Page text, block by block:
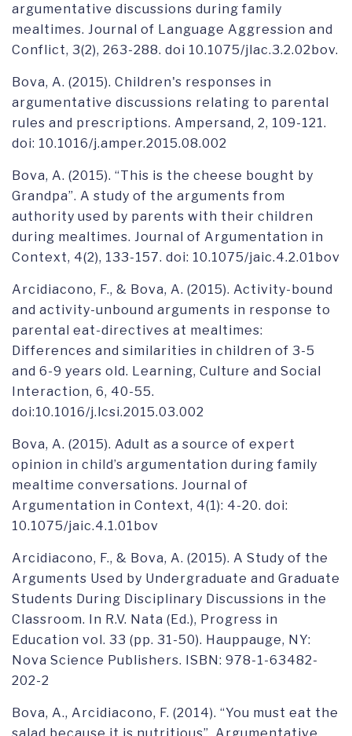
argumentative discussions during family
mealtimes. Journal of Language Aggression and
Conflict, 3(2), 263-288. doi 10.1075/jlac.3.2.02bov.
Bova, A. (2015). Children's responses in
argumentative discussions relating to parental
rules and prescriptions. Ampersand, 2, 109-121.
doi: 10.1016/j.amper.2015.08.002
Bova, A. (2015). “This is the cheese bought by
Grandpa”. A study of the arguments from
authority used by parents with their children
during mealtimes. Journal of Argumentation in
Context, 4(2), 133-157. doi: 10.1075/jaic.4.2.01bov
Arcidiacono, F., & Bova, A. (2015). Activity-bound
and activity-unbound arguments in response to
parental eat-directives at mealtimes:
Differences and similarities in children of 3-5
and 6-9 years old. Learning, Culture and Social
Interaction, 6, 40-55.
doi:10.1016/j.lcsi.2015.03.002
Bova, A. (2015). Adult as a source of expert
opinion in child’s argumentation during family
mealtime conversations. Journal of
Argumentation in Context, 4(1): 4-20. doi:
10.1075/jaic.4.1.01bov
Arcidiacono, F., & Bova, A. (2015). A Study of the
Arguments Used by Undergraduate and Graduate
Students During Disciplinary Discussions in the
Classroom. In R.V. Nata (Ed.), Progress in
Education vol. 33 (pp. 31-50). Hauppauge, NY:
Nova Science Publishers. ISBN: 978-1-63482-
202-2
Bova, A., Arcidiacono, F. (2014). “You must eat the